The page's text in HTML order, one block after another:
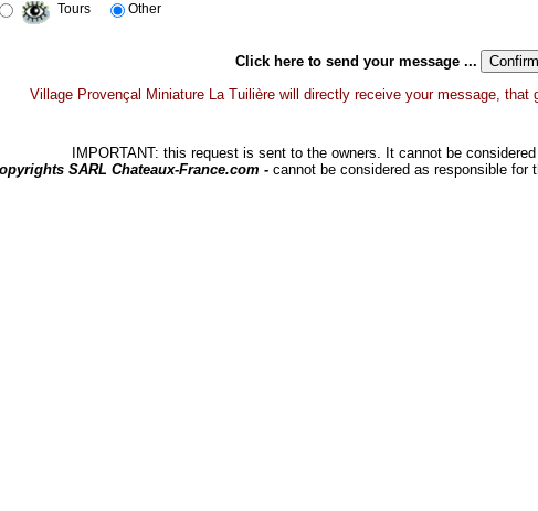
Tours Other
Click here to send your message ...
Village Provençal Miniature La Tuilière will directly receive your message, that
IMPORTANT: this request is sent to the owners. It cannot be
SARL Chateaux-France.com - cannot be considered as responsible for